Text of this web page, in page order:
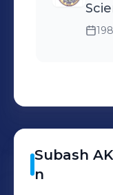
Subash AK
n